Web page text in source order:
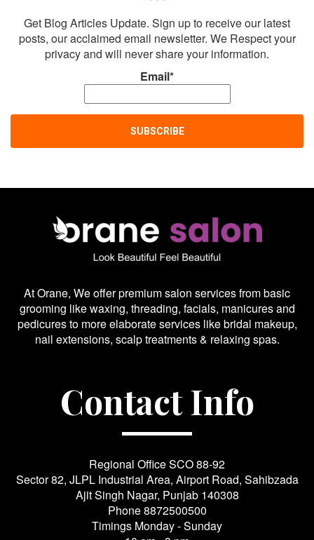
Get Blog Articles Update. Sign up to receive our latest
posts, our acclaimed email newsletter. We Respect your
privacy and will never share your information.
Email*
At Orane, We offer premium salon services from basic
grooming like waxing, threading, facials, manicures and
pedicures to more elaborate services like bridal makeup,
nail extensions, scalp treatments & relaxing spas.
Contact Info
Regional Office SCO 88-92
Sector 82, JLPL Industrial Area, Airport Road, Sahibzada
Ajit Singh Nagar, Punjab 140308
Phone8872500500
Timings Monday - Sunday